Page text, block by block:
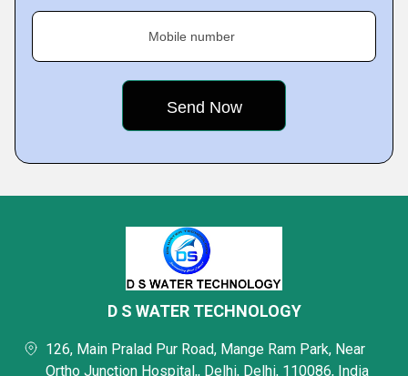
Mobile number
D S WATER TECHNOLOGY
126, Main Pralad Pur Road, Mange Ram Park, Near
Ortho Junction Hospital,, Delhi, Delhi, 110086, India